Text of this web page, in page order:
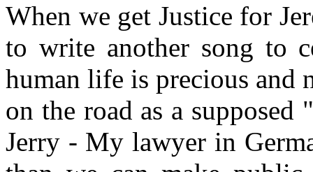
When we get Justice for
to write another song to
human life is precious and
on the road as a
Jerry - My lawyer in